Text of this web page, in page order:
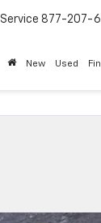
Service 877-207-
New Used